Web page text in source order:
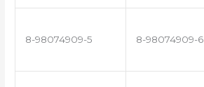
8-98074909-5 8-98074909-6